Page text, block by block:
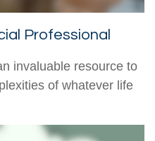
Professional
invaluable resource to
of whatever life